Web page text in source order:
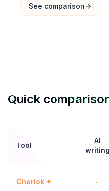
See comparison
Quick
Tool
AI
writing
Cherlok ✦ ✓